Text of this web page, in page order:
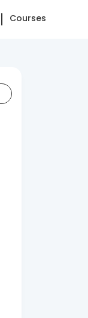
Courses